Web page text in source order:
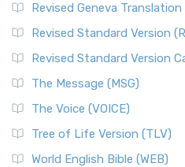
Revised Geneva Translation
Revised Standard Version
Revised Standard Version
The Message (MSG)
The Voice (VOICE)
Tree of Life Version (TLV)
World English Bible (WEB)